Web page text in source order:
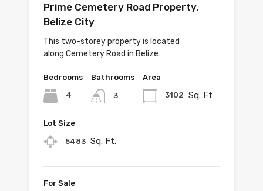
Prime Cemetery Road Property,
Belize City
This two-storey property is located
along Cemetery Road in Belize…
Bedrooms
4
Bathrooms
3
Area
3102 Sq. Ft
Lot Size
5483 Sq. Ft.
For Sale